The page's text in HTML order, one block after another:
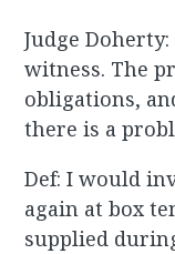
Judge
witness. The
obligations,
there is a
Def: I would
again at box
supplied